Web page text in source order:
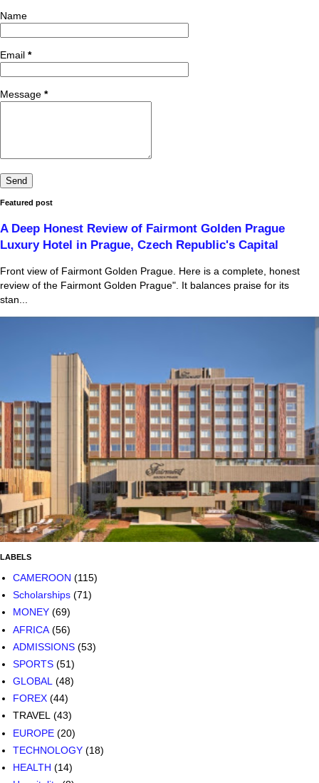
Name
Email *
Message *
Featured post
A Deep Honest Review of Fairmont Golden Prague
Luxury Hotel in Prague, Czech Republic's Capital
Front view of Fairmont Golden Prague. Here is a complete, honest
review of the Fairmont Golden Prague". It balances praise for its
stan...
LABELS
CAMEROON (115)
Scholarships (71)
MONEY (69)
AFRICA (56)
ADMISSIONS (53)
SPORTS (51)
GLOBAL (48)
FOREX (44)
TRAVEL (43)
EUROPE (20)
TECHNOLOGY (18)
HEALTH (14)